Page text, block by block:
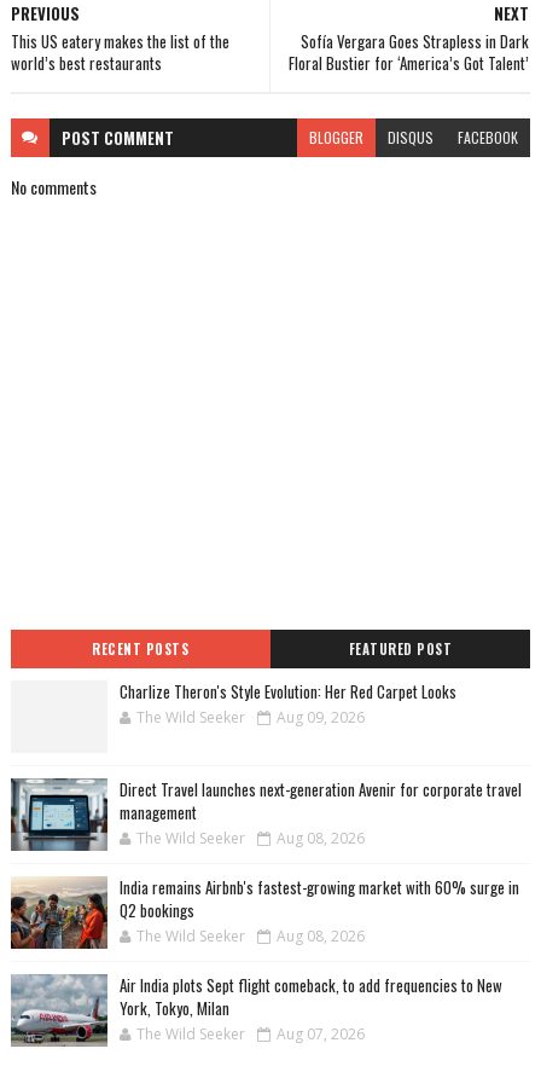
NEXT
Sofía Vergara Goes Strapless in Dark
Floral Bustier for ‘America’s Got Talent’
PREVIOUS
This US eatery makes the list of the
world’s best restaurants
POST COMMENT BLOGGER DISQUS FACEBOOK
No comments
RECENT POSTS FEATURED POST
Charlize Theron's Style Evolution: Her Red Carpet Looks
The Wild Seeker Aug 09, 2026
Direct Travel launches next-generation Avenir for corporate travel
management
The Wild Seeker Aug 08, 2026
India remains Airbnb's fastest-growing market with 60% surge in
Q2 bookings
The Wild Seeker Aug 08, 2026
Air India plots Sept flight comeback, to add frequencies to New
York, Tokyo, Milan
The Wild Seeker Aug 07, 2026